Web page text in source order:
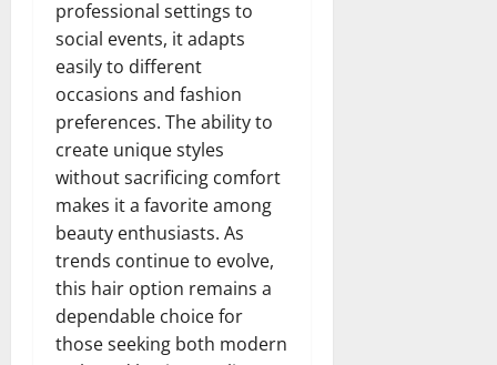
professional settings to
social events, it adapts
easily to different
occasions and fashion
preferences. The ability to
create unique styles
without sacrificing comfort
makes it a favorite among
beauty enthusiasts. As
trends continue to evolve,
this hair option remains a
dependable choice for
those seeking both modern